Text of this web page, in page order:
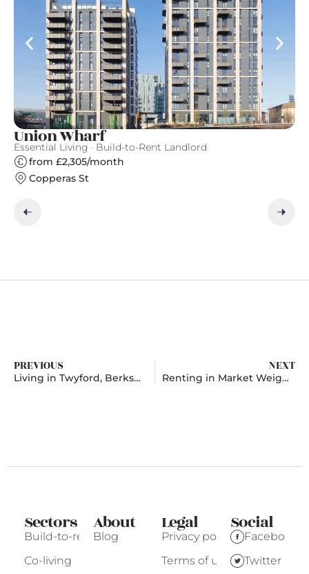
Union Wharf
Essential Living · Build-to-Rent Landlord
from £2,305/month
Copperas St
PREVIOUS
Living in Twyford, Berkshire
NEXT
Renting in Market Weighton, East Riding Of Yorkshire
Sectors
Build-to-rent
Co-living
About
Blog
Legal
Privacy policy
Terms of use
Social
Facebook
Twitter